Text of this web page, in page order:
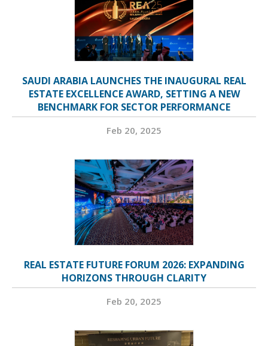
SAUDI ARABIA LAUNCHES THE INAUGURAL REAL
ESTATE EXCELLENCE AWARD, SETTING A NEW
BENCHMARK FOR SECTOR PERFORMANCE
Feb 20, 2025
REAL ESTATE FUTURE FORUM 2026: EXPANDING
HORIZONS THROUGH CLARITY
Feb 20, 2025